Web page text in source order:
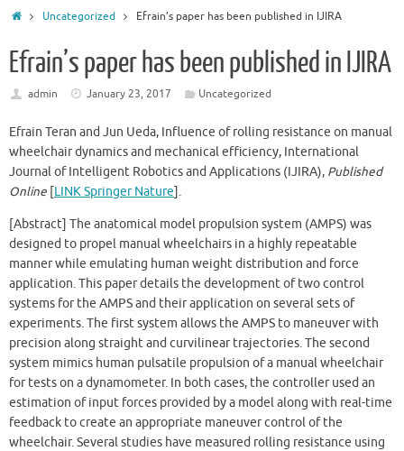
HomeUncategorized Efrain’s paper has been published in IJIRA
Efrain’s paper has been published in IJIRA
admin January 23, 2017 Uncategorized
Efrain Teran and Jun Ueda, Influence of rolling resistance on manual
wheelchair dynamics and mechanical efficiency, International
Journal of Intelligent Robotics and Applications (IJIRA), Published
Online [LINK Springer Nature].
[Abstract] The anatomical model propulsion system (AMPS) was
designed to propel manual wheelchairs in a highly repeatable
manner while emulating human weight distribution and force
application. This paper details the development of two control
systems for the AMPS and their application on several sets of
experiments. The first system allows the AMPS to maneuver with
precision along straight and curvilinear trajectories. The second
system mimics human pulsatile propulsion of a manual wheelchair
for tests on a dynamometer. In both cases, the controller used an
estimation of input forces provided by a model along with real-time
feedback to create an appropriate maneuver control of the
wheelchair. Several studies have measured rolling resistance using